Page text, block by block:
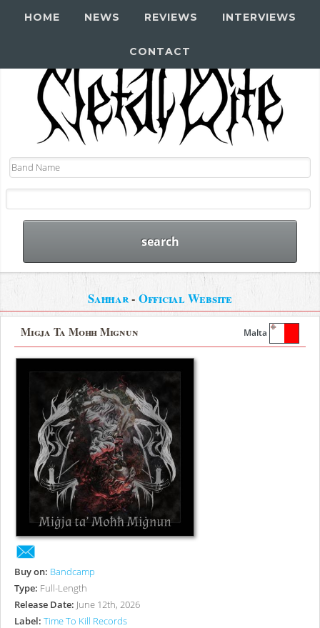
HOME NEWS REVIEWS INTERVIEWS
CONTACT
Saħħar- Official Website
Migja Ta Mohh Mignun Malta
Buy on: Bandcamp
Type: Full-Length
Release Date: June 12th, 2026
Label: Time To Kill Records